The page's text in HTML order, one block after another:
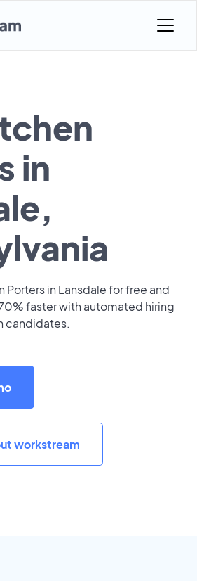
in
Porters in Lansdale for free and
faster with automated hiring
candidates.
workstream